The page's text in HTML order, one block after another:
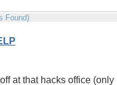
Found)
at that hacks office